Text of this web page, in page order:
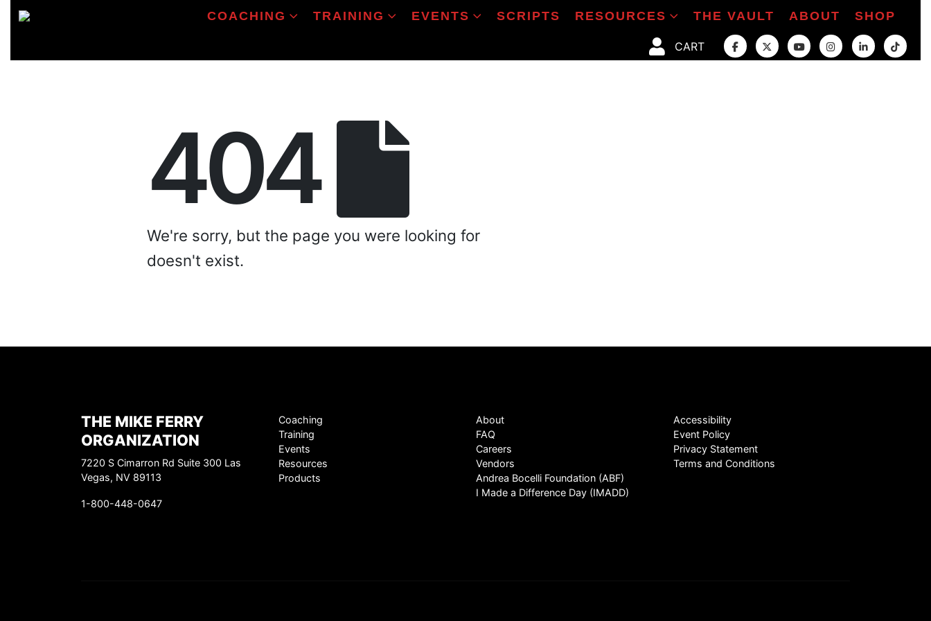
COACHING TRAINING EVENTS SCRIPTS RESOURCES THE VAULT ABOUT SHOP
CART
404
We're sorry, but the page you were looking for
doesn't exist.
THE MIKE FERRY
ORGANIZATION
7220 S Cimarron Rd Suite 300 Las
Vegas, NV 89113
1-800-448-0647
Coaching
Training
Events
Resources
Products
About
FAQ
Careers
Vendors
Andrea Bocelli Foundation (ABF)
I Made a Difference Day (IMADD)
Accessibility
Event Policy
Privacy Statement
Terms and Conditions